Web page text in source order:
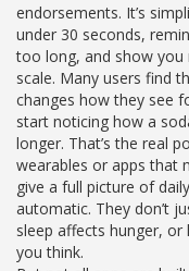
endorsements. It’s
under 30 seconds,
too long, and show
scale. Many users find
changes how they see
start noticing how a
longer. That’s the real
wearables or apps that
give a full picture of
automatic. They don’t
sleep affects hunger,
you think.